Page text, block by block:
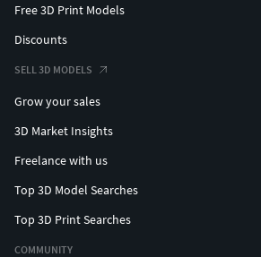
Free 3D Print Models
Discounts
SELL 3D MODELS
Grow your sales
3D Market Insights
Freelance with us
Top 3D Model Searches
Top 3D Print Searches
COMMUNITY